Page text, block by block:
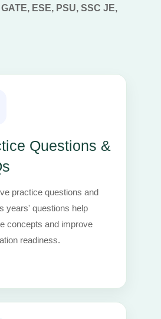
GATE, ESE, PSU, SSC JE,
Questions &
practice questions and
years' questions help
concepts and improve
readiness.